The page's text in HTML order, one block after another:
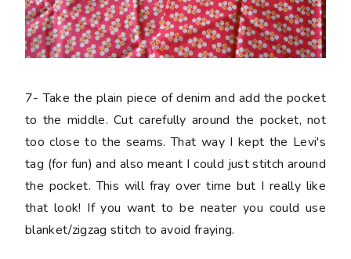
7-Take the plain piece of denim and add the pocket
to the middle. Cut carefully around the pocket, not
too close to the seams. That way I kept the Levi's
tag (for fun) and also meant I could just stitch around
the pocket. This will fray over time but I really like
that look! If you want to be neater you could use
blanket/zigzag stitch to avoid fraying.